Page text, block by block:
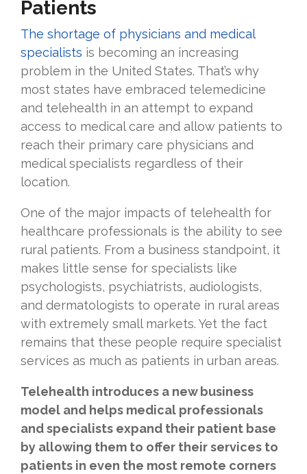
Patients
The shortage of physicians and medical
specialists is becoming an increasing
problem in the United States. That’s why
most states have embraced telemedicine
and telehealth in an attempt to expand
access to medical care and allow patients to
reach their primary care physicians and
medical specialists regardless of their
location.
One of the major impacts of telehealth for
healthcare professionals is the ability to see
rural patients. From a business standpoint, it
makes little sense for specialists like
psychologists, psychiatrists, audiologists,
and dermatologists to operate in rural areas
with extremely small markets. Yet the fact
remains that these people require specialist
services as much as patients in urban areas.
Telehealth introduces a new business
model and helps medical professionals
and specialists expand their patient base
by allowing them to offer their services to
patients in even the most remote corners